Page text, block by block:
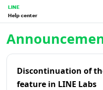
LINE
Help center
Discontinuation of
feature in LINE Labs